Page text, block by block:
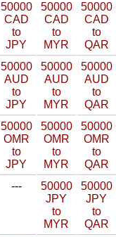
50000
CAD
to
JPY
50000
CAD
to
MYR
50000
CAD
to
QAR
50000
AUD
to
JPY
50000
AUD
to
MYR
50000
AUD
to
QAR
50000
OMR
to
JPY
50000
OMR
to
MYR
50000
OMR
to
QAR
---
50000
JPY
to
MYR
50000
JPY
to
QAR